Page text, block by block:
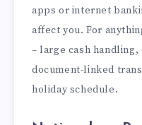
apps or internet
affect you. For
– large cash handling,
document-linked
holiday schedule.